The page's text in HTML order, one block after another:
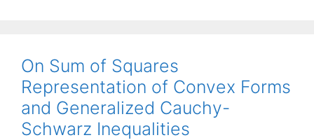
On Sum of Squares
Representation of Convex Forms
and Generalized Cauchy-
Schwarz Inequalities